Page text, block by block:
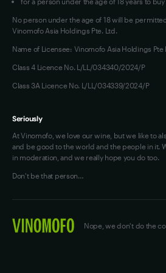
No person under the age of 18 will be
Vinomofo Asia Holdings Pte. Ltd.
Name of Licensee: Vinomofo Asia Holdings Pte
Class 4 Licence No. L/LL/034340/2024/P
Class 3A Licence No. L/LL/034339/2024/P
Seriously
At Vinomofo, we love our wine, but we like to
and be good to the world and the people in it.
in moderation, and we really hope you do too.
Don't be that person…
Nope, we don't do the